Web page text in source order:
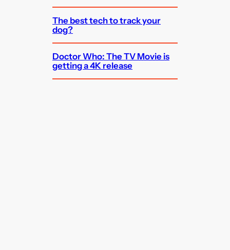
The best tech to track your
dog?
Doctor Who: The TV Movie is
getting a 4K release